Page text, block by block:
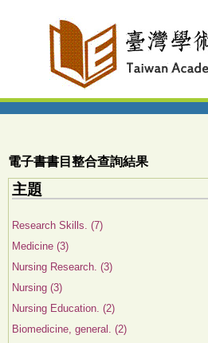
電子書書目整合查詢結果
主題
Research Skills. (7)
Medicine (3)
Nursing Research. (3)
Nursing (3)
Nursing Education. (2)
Biomedicine, general. (2)